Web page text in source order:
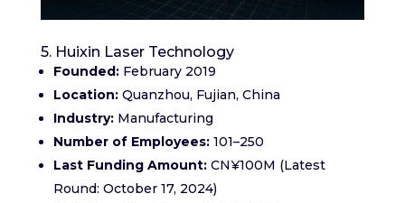
5. Huixin Laser Technology
Founded:February 2019​
Location:Quanzhou, Fujian, China​
Industry:Manufacturing​
Number of Employees:101–250​
Last Funding Amount:CN¥100M (Latest
Round: October 17, 2024)​